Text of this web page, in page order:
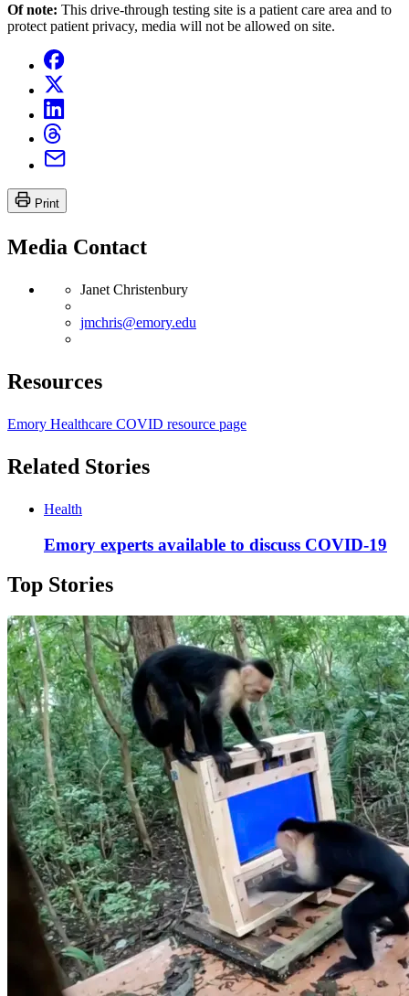
Of note: This drive-through testing site is a patient care area and to
protect patient privacy, media will not be allowed on site.
Print
Media Contact
Janet Christenbury
jmchris@emory.edu
Resources
Emory Healthcare COVID resource page
Related Stories
Health
Emory experts available to discuss COVID-19
Top Stories